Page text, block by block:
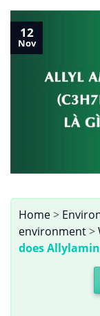
12
Nov
Home>
environment>
does